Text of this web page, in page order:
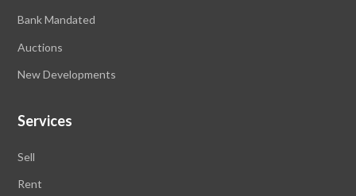
Bank Mandated
Auctions
New Developments
Services
Sell
Rent